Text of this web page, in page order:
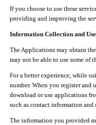
If you choose to use these
providing and improving the
Information Collection and Use
The Applications may obtain
may not be able to use some of
For a better experience, while
number. When you register and
download or use applications
such as contact information and
The information you provided